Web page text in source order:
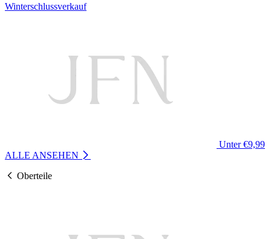
Winterschlussverkauf
Unter €9,99
ALLE ANSEHEN
Oberteile